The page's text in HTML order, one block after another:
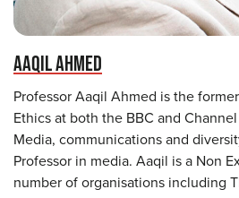
AAQIL AHMED
Professor Aaqil Ahmed is the
Ethics at both the BBC and
Media, communications and
Professor in media. Aaqil is a Non
number of organisations including